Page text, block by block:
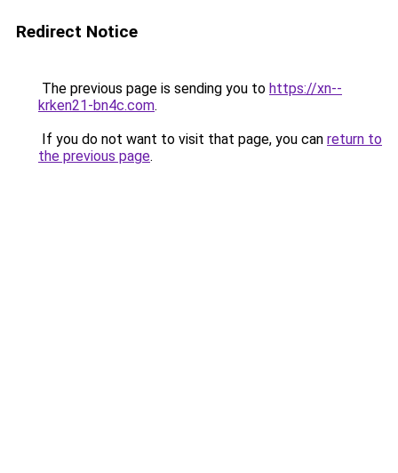
Redirect Notice
The previous page is sending you to https://xn--
krken21-bn4c.com.
If you do not want to visit that page, you can return to
the previous page.